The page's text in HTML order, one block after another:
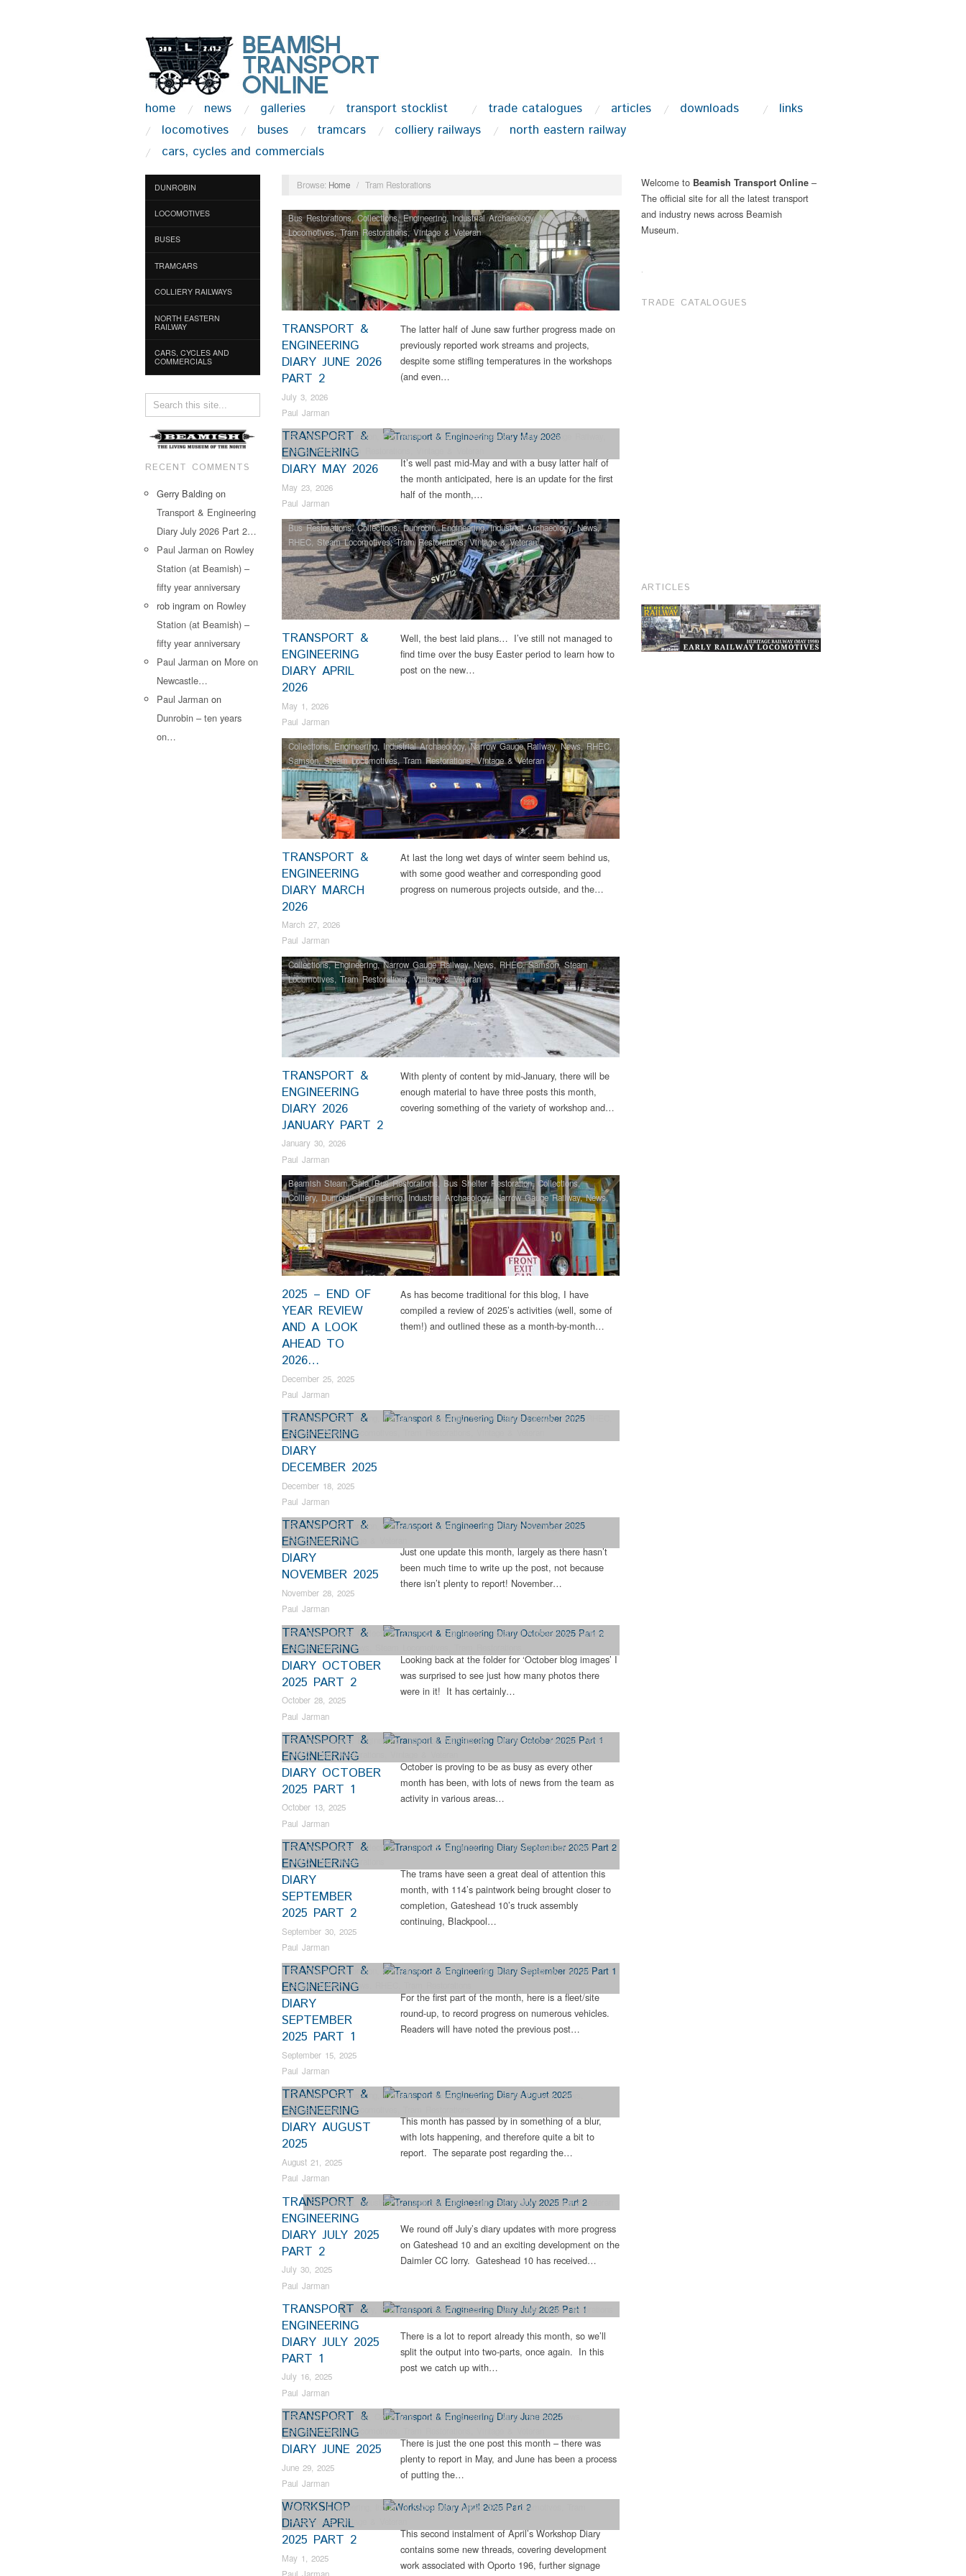
home news galleries transport stocklist trade catalogues articles downloads
links
locomotives
buses tramcars colliery railways
north eastern railway
cars, cycles and commercials
DUNROBIN
LOCOMOTIVES
BUSES
TRAMCARS
COLLIERY RAILWAYS
NORTH EASTERN
RAILWAY
CARS, CYCLES AND
COMMERCIALS
RECENT COMMENTS
Gerry Balding on
Transport & Engineering
Diary July 2026 Part 2…
Paul Jarman on Rowley
Station (at Beamish) –
fifty year anniversary
rob ingram on Rowley
Station (at Beamish) –
fifty year anniversary
Paul Jarman on More on
Newcastle…
Paul Jarman on
Dunrobin – ten years
on…
Browse: Home / Tram Restorations
TRANSPORT &
ENGINEERING
DIARY JUNE 2026
PART 2
July 3, 2026
Paul Jarman
Bus Restorations,Collections,Engineering,Industrial Archaeology,News, Steam
Locomotives,Tram Restorations,Vintage & Veteran
The latter half of June saw further progress made on
previously reported work streams and projects,
despite some stifling temperatures in the workshops
(and even…
TRANSPORT &
ENGINEERING
DIARY MAY 2026
May 23, 2026
Paul Jarman
Bus Shelter Restoration Engineering,Industrial Archaeology, Narrow Gauge Railway
News,RHEC,Tram Restorations
It’s well past mid-May and with a busy latter half of
the month anticipated, here is an update for the first
half of the month,…
TRANSPORT &
ENGINEERING
DIARY APRIL
2026
May 1, 2026
Paul Jarman
Bus Restorations,Collections,Dunrobin,Engineering,Industrial Archaeology,News,
RHEC ,Steam Locomotives,Tram Restorations,Vintage & Veteran
Well, the best laid plans… I’ve still not managed to
find time over the busy Easter period to learn how to
post on the new…
TRANSPORT &
ENGINEERING
DIARY MARCH
2026
March 27, 2026
Paul Jarman
Collections, Engineering, Industrial Archaeology,Narrow Gauge Railway,News,RHEC,
Samson,Steam Locomotives,Tram Restorations,Vintage & Veteran
At last the long wet days of winter seem behind us,
with some good weather and corresponding good
progress on numerous projects outside, and the…
TRANSPORT &
ENGINEERING
DIARY 2026
JANUARY PART 2
January 30, 2026
Paul Jarman
Collections,Engineering,Narrow Gauge Railway,News, RHEC,Samson,Steam
Locomotives,Tram Restorations,Vintage & Veteran
With plenty of content by mid-January, there will be
enough material to have three posts this month,
covering something of the variety of workshop and…
2025 – END OF
YEAR REVIEW
AND A LOOK
AHEAD TO
2026…
December 25, 2025
Paul Jarman
Beamish Steam Gala,Bus Restorations, Bus Shelter Restoration, Collections,
Colliery,Dunrobin,Engineering,Industrial Archaeology,Narrow Gauge Railway,News,
RHEC,Samson,Steam Locomotives,Tram Restorations,Vintage & Veteran
As has become traditional for this blog, I have
compiled a review of 2025’s activities (well, some of
them!) and outlined these as a month-by-month…
TRANSPORT &
ENGINEERING
DIARY
DECEMBER 2025
December 18, 2025
Paul Jarman
Collections,Engineering Industrial Archaeology,Narrow Gauge Railway,News,
Samson,Steam Locomotives
TRANSPORT &
ENGINEERING
DIARY
NOVEMBER 2025
November 28, 2025
Paul Jarman
Bus Shelter Restoration Collections,Engineering,Industrial Archaeology, Tram
Restorations,Vintage & Veteran
Just one update this month, largely as there hasn’t
been much time to write up the post, not because
there isn’t plenty to report! November…
TRANSPORT &
ENGINEERING
DIARY OCTOBER
2025 PART 2
October 28, 2025
Paul Jarman
Bus Restorations Collections,Dunrobin, Engineering,Industrial Archaeology, Narrow
Gauge Railway,News
Looking back at the folder for ‘October blog images’ I
was surprised to see just how many photos there
were in it! It has certainly…
TRANSPORT &
ENGINEERING
DIARY OCTOBER
2025 PART 1
October 13, 2025
Paul Jarman
Bus Restorations Engineering,Industrial Archaeology,Narrow Gauge Railway ,News
RHEC,Tram Restorations
October is proving to be as busy as every other
month has been, with lots of news from the team as
activity in various areas…
TRANSPORT &
ENGINEERING
DIARY
SEPTEMBER
2025 PART 2
September 30, 2025
Paul Jarman
Bus Restorations Collections,Colliery,Engineering,Industrial Archaeology ,News,
RHEC,Tram Restorations
The trams have seen a great deal of attention this
month, with 114’s paintwork being brought closer to
completion, Gateshead 10’s truck assembly
continuing, Blackpool…
TRANSPORT &
ENGINEERING
DIARY
SEPTEMBER
2025 PART 1
September 15, 2025
Paul Jarman
Bus Shelter Restoration Collections,Engineering,Industrial Archaeology,Narrow
Gauge Railway,News
For the first part of the month, here is a fleet/site
round-up, to record progress on numerous vehicles.
Readers will have noted the previous post…
TRANSPORT &
ENGINEERING
DIARY AUGUST
2025
August 21, 2025
Paul Jarman
Collections,Engineering Industrial Archaeology,Narrow Gauge Railway,News
Samson,Steam Locomotives
This month has passed by in something of a blur,
with lots happening, and therefore quite a bit to
report. The separate post regarding the…
TRANSPORT &
ENGINEERING
DIARY JULY 2025
PART 2
July 30, 2025
Paul Jarman
Engineering Industrial Archaeology,News,Tram Restorations,Vintage & Veteran
We round off July’s diary updates with more progress
on Gateshead 10 and an exciting development on the
Daimler CC lorry. Gateshead 10 has received…
TRANSPORT &
ENGINEERING
DIARY JULY 2025
PART 1
July 16, 2025
Paul Jarman
Colliery Engineering,Narrow Gauge Railway, News,Tram Restorations
There is a lot to report already this month, so we’ll
split the output into two-parts, once again. In this
post we catch up with…
TRANSPORT &
ENGINEERING
DIARY JUNE 2025
June 29, 2025
Paul Jarman
Beamish Steam Gala Collections,Engineering,Narrow Gauge Railway,News
Samson,Steam Locomotives
There is just the one post this month – there was
plenty to report in May, and June has been a process
of putting the…
WORKSHOP
DIARY APRIL
2025 PART 2
May 1, 2025
Dunrobin,Engineering Industrial Archaeology,News ,Steam Locomotives
Restorations,Vintage & Veteran
This second instalment of April’s Workshop Diary
contains some new threads, covering development
work associated with Oporto 196, further signage
Welcome to Beamish Transport Online –
The official site for all the latest transport
and industry news across Beamish
Museum.
.
TRADE CATALOGUES
ARTICLES